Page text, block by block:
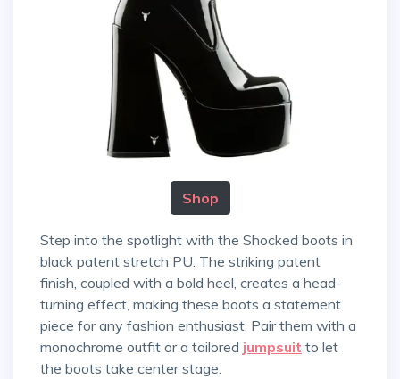
Shop
Step into the spotlight with the Shocked boots in
black patent stretch PU. The striking patent
finish, coupled with a bold heel, creates a head-
turning effect, making these boots a statement
piece for any fashion enthusiast. Pair them with a
monochrome outfit or a tailored jumpsuit to let
the boots take center stage.